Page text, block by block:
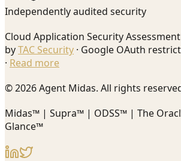
Independently audited security
Cloud Application Security
byTAC Security · Google OAuth
· Read more
© 2026 Agent Midas. All rights
Midas™ | Supra™ | ODSS™ | The
Glance™